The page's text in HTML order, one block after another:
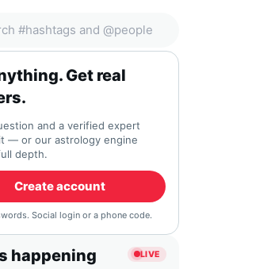
Get real
and a verified expert
— or our astrology engine
depth.
Create account
Social login or a phone code.
happening LIVE